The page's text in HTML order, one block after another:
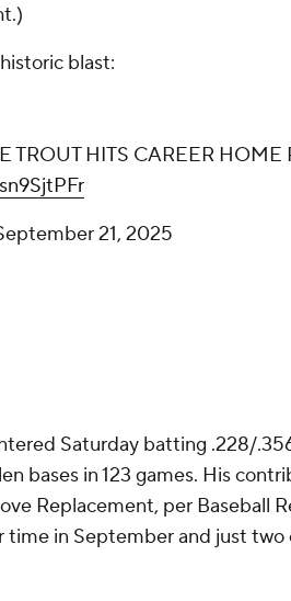
blast:
TROUT HITS CAREER
21, 2025
Saturday batting .228/
bases in 123 games. His
Replacement, per Baseball
time in September and just